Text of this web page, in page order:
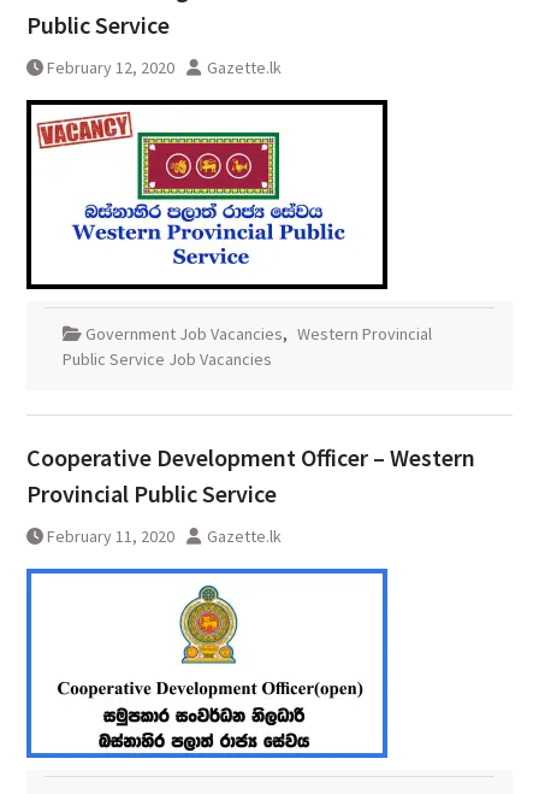
Public Service
February 12, 2020 Gazette.lk
Government Job Vacancies, Western Provincial
Public Service Job Vacancies
Cooperative Development Officer – Western
Provincial Public Service
February 11, 2020 Gazette.lk